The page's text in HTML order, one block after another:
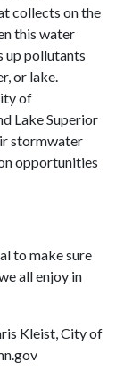
collects on the
this water
up pollutants
or lake.
of
Lake Superior
stormwater
opportunities
to make sure
all enjoy in
Kleist, City of